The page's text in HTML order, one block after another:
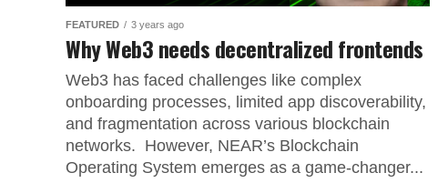
FEATURED 3 years ago
Why Web3 needs decentralized frontends
Web3 has faced challenges like complex
onboarding processes, limited app discoverability,
and fragmentation across various blockchain
networks. However, NEAR’s Blockchain
Operating System emerges as a game-changer...